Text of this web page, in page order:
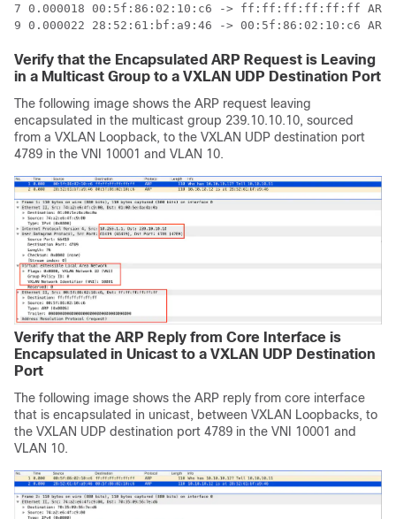
7 0.000018 00:5f:86:02:10:c6 -> ff:ff:ff:ff:ff:ff ARP
Verify that the Encapsulated ARP Request is Leaving
in a Multicast Group to a VXLAN UDP Destination Port
The following image shows the ARP request leaving
encapsulated in the multicast group 239.10.10.10, sourced
from a VXLAN Loopback, to the VXLAN UDP destination port
4789 in the VNI 10001 and VLAN 10.
Verify that the ARP Reply from Core Interface is
Encapsulated in Unicast to a VXLAN UDP Destination
Port
The following image shows the ARP reply from core interface
that is encapsulated in unicast, between VXLAN Loopbacks, to
the VXLAN UDP destination port 4789 in the VNI 10001 and
VLAN 10.